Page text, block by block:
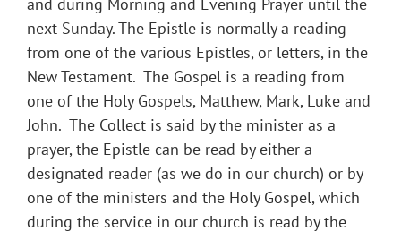
and during Morning and Evening Prayer until the
next Sunday. The Epistle is normally a reading
from one of the various Epistles, or letters, in the
New Testament. The Gospel is a reading from
one of the Holy Gospels, Matthew, Mark, Luke and
John. The Collect is said by the minister as a
prayer, the Epistle can be read by either a
designated reader (as we do in our church) or by
one of the ministers and the Holy Gospel, which
during the service in our church is read by the